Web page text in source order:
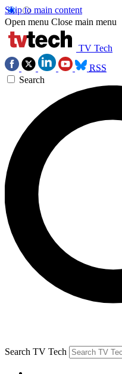
Skip to main content
Open menu Close main menu
TV Tech
RSS
Search
Search TV Tech